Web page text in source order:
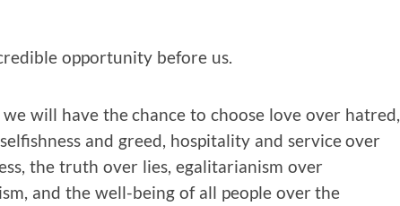
opportunity before us.
will have the chance to choose love over hatred,
and greed, hospitality and service over
the truth over lies, egalitarianism over
and the well-being of all people over the